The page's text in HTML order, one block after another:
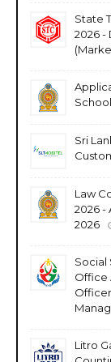
State
2026 -
Sri
Law
2026 -
2026
Social
Office
Litro